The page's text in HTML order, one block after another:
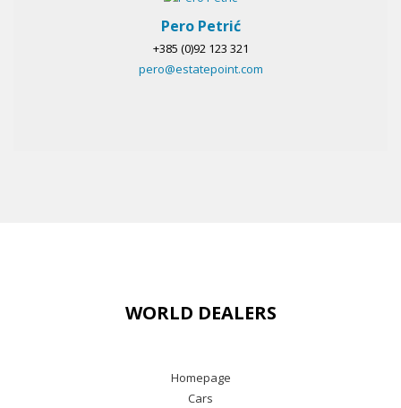
Pero Petrić
+385 (0)92 123 321
pero@estatepoint.com
WORLD DEALERS
Homepage
Cars